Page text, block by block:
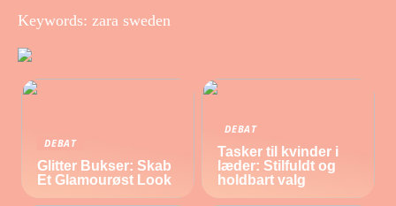
Keywords: zara sweden
DEBAT
Glitter Bukser: Skab
Et Glamourøst Look
DEBAT
Tasker til kvinder i
læder: Stilfuldt og
holdbart valg